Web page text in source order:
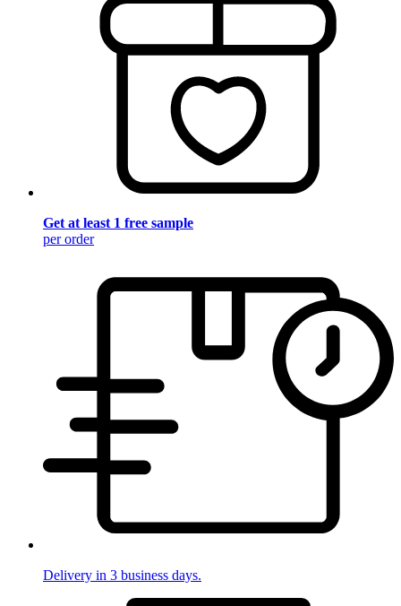
Get at least 1 free sample
per order
Delivery in 3 business days.